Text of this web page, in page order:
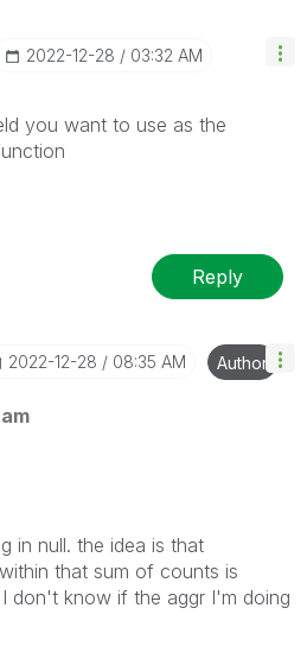
‎2022-12-28 03:32 AM
you want to use as the
Reply
‎2022-12-28 08:35 AM Author
in null. the idea is that
that sum of counts is
don't know if the aggr I'm doing